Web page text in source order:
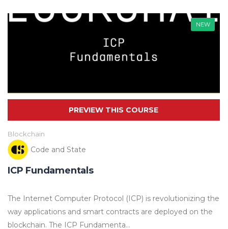
NEW
Blockchain
Code and State
ICP Fundamentals
The Internet Computer Protocol (ICP) is revolutionizing the
way applications and smart contracts are deployed on the
blockchain. The ICP Fundamenta...